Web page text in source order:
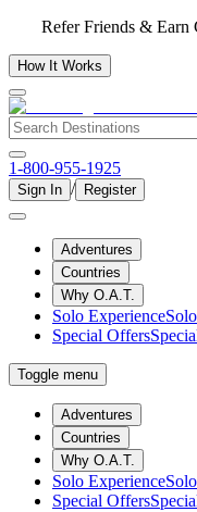
Refer Friends &
How It Works
1-800-955-1925
Sign In / Register
Adventures
Countries
Why O.A.T.
Solo Experience
Special Offers
Toggle menu
Adventures
Countries
Why O.A.T.
Solo Experience
Special Offers